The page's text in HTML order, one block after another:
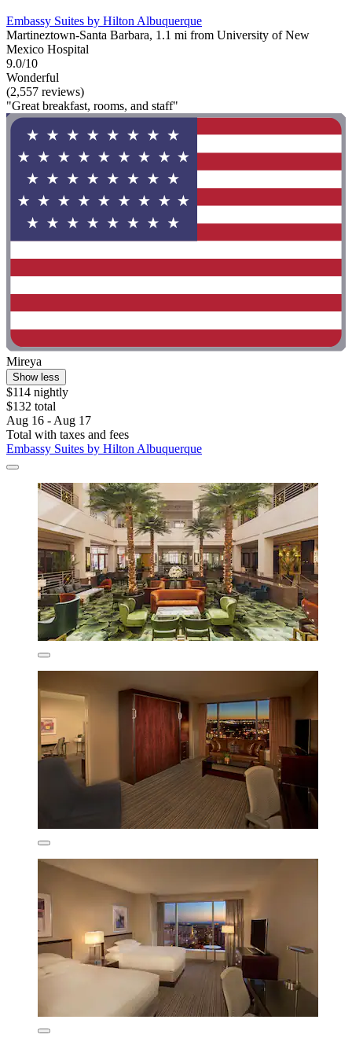
Embassy Suites by Hilton Albuquerque
Martineztown-Santa Barbara, 1.1 mi from University of New
Mexico Hospital
9.0/10
Wonderful
(2,557 reviews)
"Great breakfast, rooms, and staff"
Mireya
Show less
$114 nightly
$132 total
Aug 16 - Aug 17
Total with taxes and fees
Embassy Suites by Hilton Albuquerque